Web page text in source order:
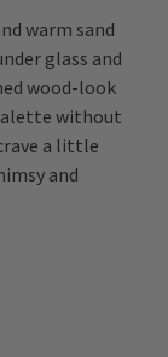
warm sand
glass and
wood-look
without
a little
and